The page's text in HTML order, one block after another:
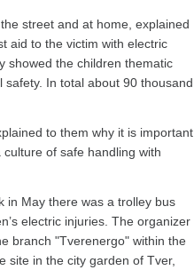
street and at home, explained
aid to the victim with electric
showed the children thematic
In total about 90 thousand
to them why it is important
of safe handling with
in May there was a trolley bus
electric injuries. The organizer
branch "Tverenergo" within the
site in the city garden of Tver,